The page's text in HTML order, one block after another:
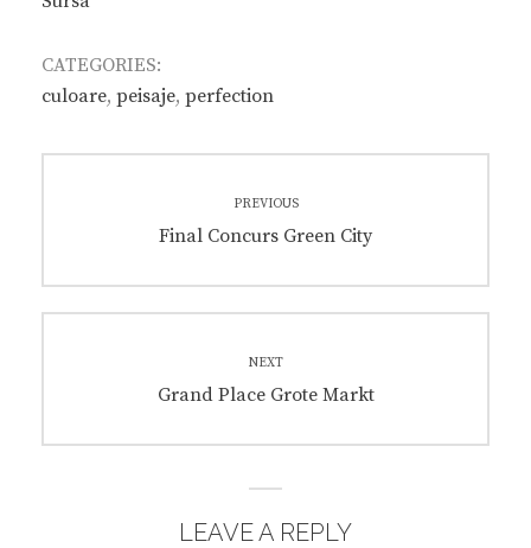
CATEGORIES:
culoare, peisaje, perfection
navigation
PREVIOUS
Previous
Final Concurs Green City
NEXT
Next
Grand Place Grote Markt
LEAVE A REPLY